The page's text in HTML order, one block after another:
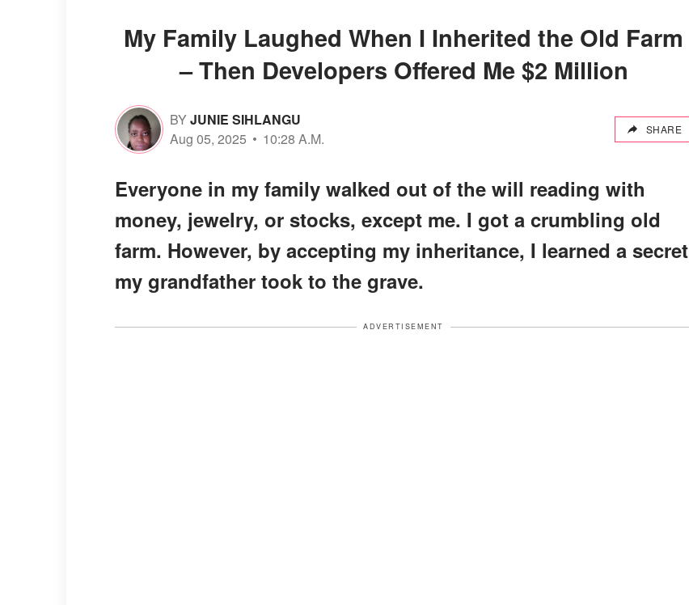
My Family Laughed When I Inherited the Old Farm
– Then Developers Offered Me $2 Million
BYJUNIE SIHLANGU
Aug 05, 2025
10:28 A.M.
SHARE
Everyone in my family walked out of the will reading with
money, jewelry, or stocks, except me. I got a crumbling old
farm. However, by accepting my inheritance, I learned a secret
my grandfather took to the grave.
ADVERTISEMENT